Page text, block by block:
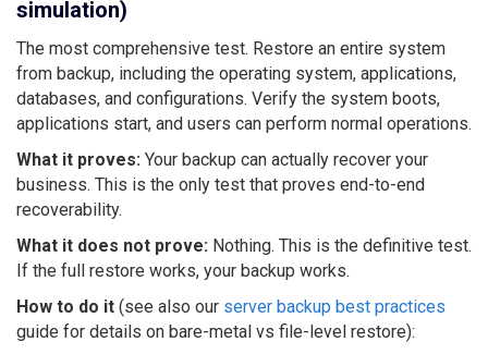
simulation)
The most comprehensive test. Restore an entire system
from backup, including the operating system, applications,
databases, and configurations. Verify the system boots,
applications start, and users can perform normal operations.
What it proves: Your backup can actually recover your
business. This is the only test that proves end-to-end
recoverability.
What it does not prove: Nothing. This is the definitive test.
If the full restore works, your backup works.
How to do it (see also our server backup best practices
guide for details on bare-metal vs file-level restore):